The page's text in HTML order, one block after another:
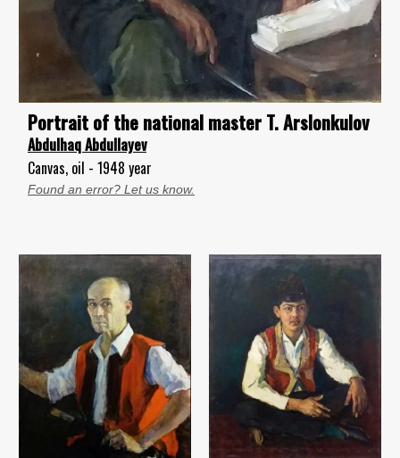
Portrait of the national master T. Arslonkulov
Abdulhaq Abdullayev
Canvas, oil - 1948 year
Found an error? Let us know.